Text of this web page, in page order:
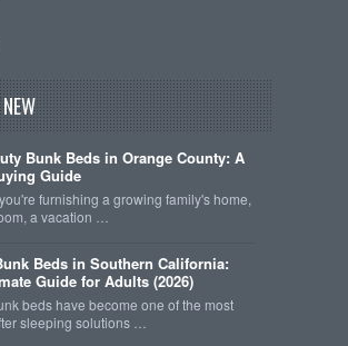
Bunk Beds in Orange County: A
Guide
furnishing a growing family's home,
a vacation …
Beds in Southern California:
Guide for Adults (2026)
beds have become one of the most
sleeping solutions …